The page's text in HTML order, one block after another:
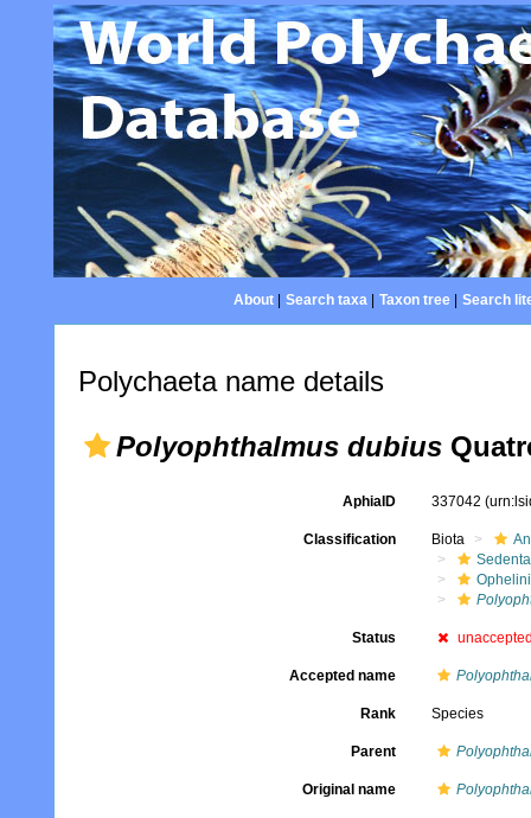
About| Search taxa| Taxon tree| Search
Polychaeta name details
Polyophthalmus dubius
AphiaID 337042
Classification Biota
Status
Accepted name
Rank Species
Parent
Original name